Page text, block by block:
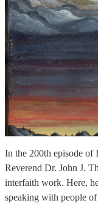
In the 200th episode of
Reverend Dr. John J.
interfaith work. Here,
speaking with people